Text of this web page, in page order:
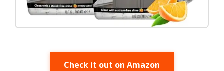
Check it out on Amazon